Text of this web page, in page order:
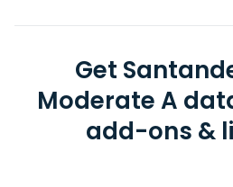
Get
Moderate A
add-ons &